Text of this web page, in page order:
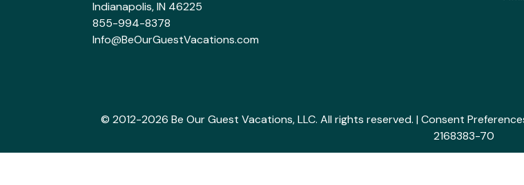
Indianapolis, IN 46225
855-994-8378
Info@BeOurGuestVacations.com
© 2012-2026 Be Our Guest Vacations, LLC. All rights reserved. | Consent
2168383-70